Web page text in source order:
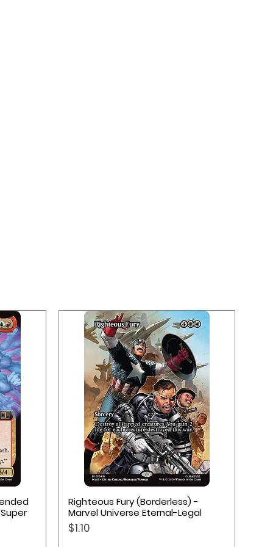
Quick View
Righteous Fury (Borderless) -
Marvel Universe Eternal-Legal
Price
$1.10